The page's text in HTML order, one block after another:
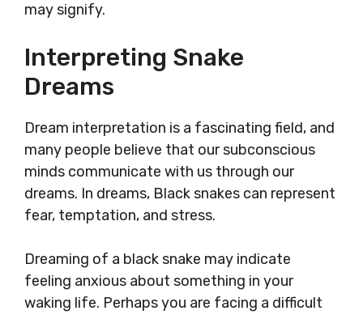
may signify.
Interpreting Snake
Dreams
Dream interpretation is a fascinating field, and
many people believe that our subconscious
minds communicate with us through our
dreams. In dreams, Black snakes can represent
fear, temptation, and stress.
Dreaming of a black snake may indicate
feeling anxious about something in your
waking life. Perhaps you are facing a difficult